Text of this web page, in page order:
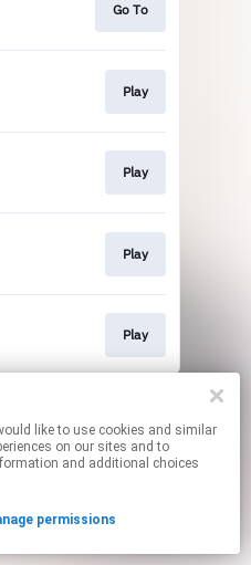
Go To
Play
Play
Play
Play
affiliate links.
your permissions.
on our sites and to
and additional choices
permissions